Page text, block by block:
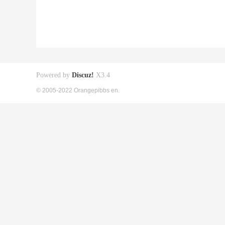
Powered by Discuz! X3.4
© 2005-2022 Orangepibbs en.